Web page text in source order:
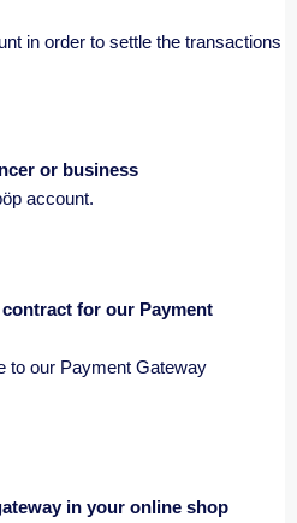
in order to settle the transactions
or business
account.
for our Payment
to our Payment Gateway
in your online shop